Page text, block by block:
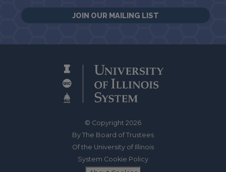
JOIN OUR MAILING LIST
© Copyright 2026
By The Board of Trustees
Of the University of Illinois
System Cookie Policy